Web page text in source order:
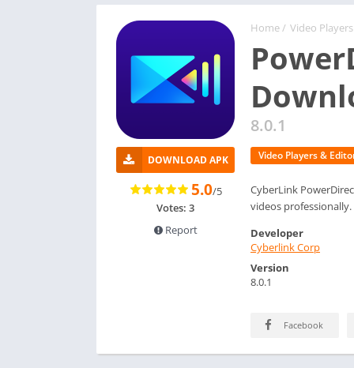
Home/ Video
8.0.1
Video Players &
CyberLink
videos professionally.
DOWNLOAD APK
5.0/5
Votes: 3
Report
Developer
Cyberlink Corp
Version
8.0.1
Facebook